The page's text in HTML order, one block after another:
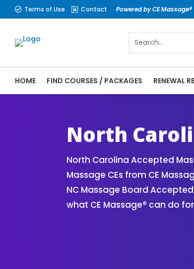
 Terms of Use  Contact Powered by CE Massage®
HOME FIND COURSES / PACKAGES RENEWAL
North
North Carolina Accepted
Massage CEs from CE
NC Massage Board
what CE Massage® can do